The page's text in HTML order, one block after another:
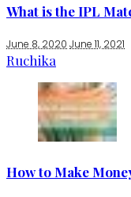
What is the IPL
June 8, 2020 June 11, 2021
Ruchika
How to Make